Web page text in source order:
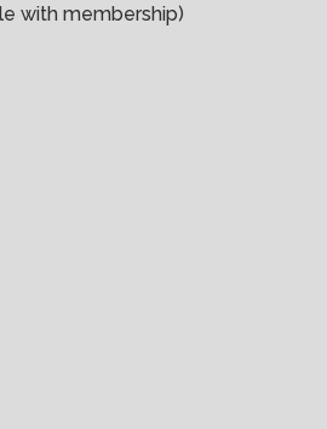
with membership)